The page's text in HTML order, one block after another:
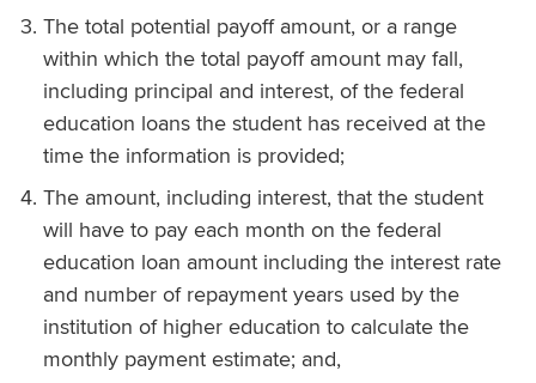
The total potential payoff amount, or a range
within which the total payoff amount may fall,
including principal and interest, of the federal
education loans the student has received at the
time the information is provided;
The amount, including interest, that the student
will have to pay each month on the federal
education loan amount including the interest rate
and number of repayment years used by the
institution of higher education to calculate the
monthly payment estimate; and,